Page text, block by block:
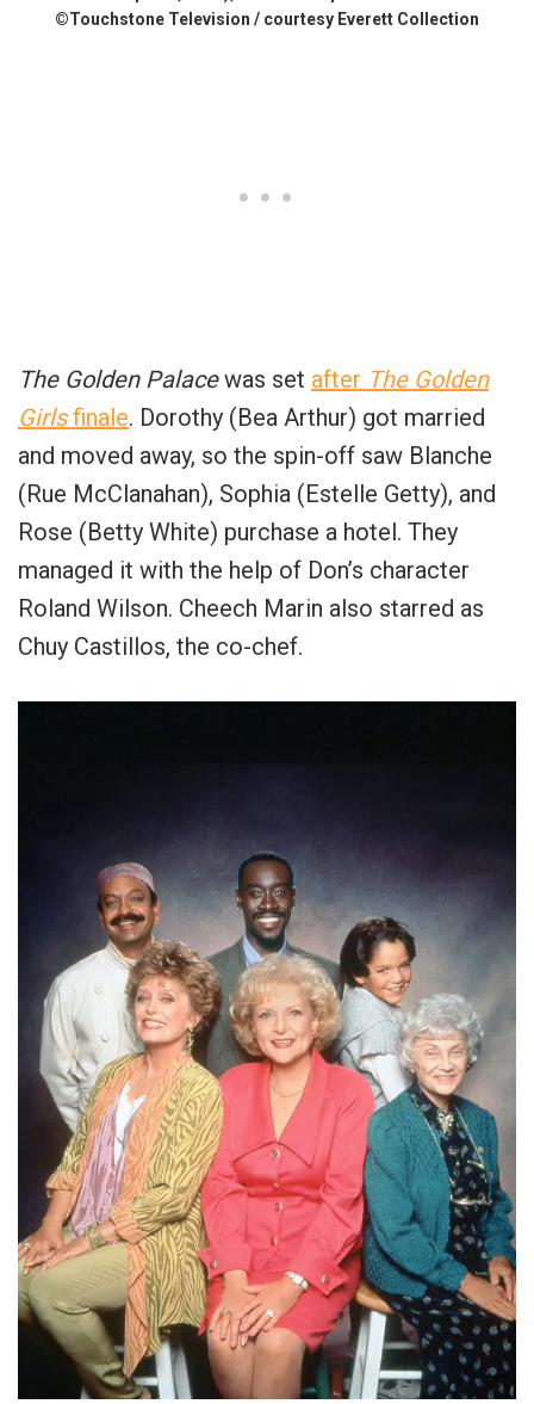
©Touchstone Television / courtesy Everett Collection
The Golden Palacewas set after The Golden
Girlsfinale. Dorothy (Bea Arthur) got married
and moved away, so the spin-off saw Blanche
(Rue McClanahan), Sophia (Estelle Getty), and
Rose (Betty White) purchase a hotel. They
managed it with the help of Don’s character
Roland Wilson. Cheech Marin also starred as
Chuy Castillos, the co-chef.